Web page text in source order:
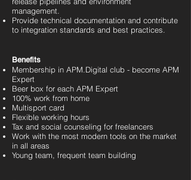
management.
Provide technical documentation and contribute
to integration standards and best practices.
Benefits
Membership in APM.Digital club - become APM
Expert
Beer box for each APM Expert
100% work from home
Multisport card
Flexible working hours
Tax and social counseling for freelancers
Work with the most modern tools on the market
in all areas
Young team, frequent team building